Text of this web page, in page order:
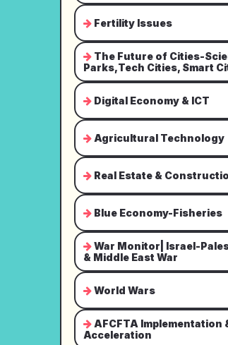
Fertility Issues
The Future of Cities-
Parks,Tech Cities, Smart
Digital Economy & ICT
Agricultural Technology
Real Estate &
Blue Economy-Fisheries
War Monitor| Israel-
& Middle East War
World Wars
AFCFTA Implementation
Acceleration